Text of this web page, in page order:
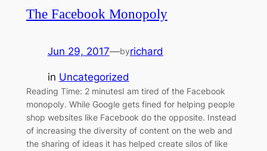
The Facebook Monopoly
Jun 29, 2017—byrichard
in Uncategorized
Reading Time: 2 minutesI am tired of the Facebook
monopoly. While Google gets fined for helping people
shop websites like Facebook do the opposite. Instead
of increasing the diversity of content on the web and
the sharing of ideas it has helped create silos of like